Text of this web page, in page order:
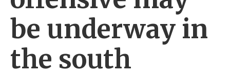
be underway in
the south